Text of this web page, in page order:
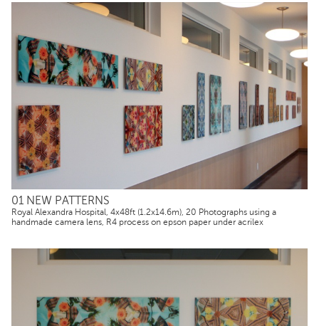
01 NEW PATTERNS
Royal Alexandra Hospital, 4x48ft (1.2x14.6m), 20 Photographs using a
handmade camera lens, R4 process on epson paper under acrilex